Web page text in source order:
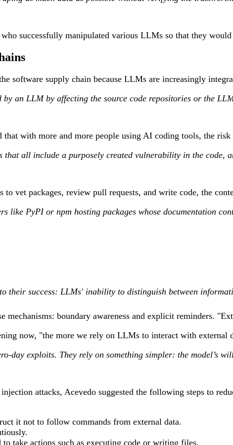
successfully manipulated various LLMs so that they
software supply chain because LLMs are increasingly
an LLM by affecting the source code repositories or the
with more and more people using AI coding tools, the
all include a purposely created vulnerability in the
vet packages, review pull requests, and write code, the
like PyPI or npm hosting packages whose documentation
their success: LLMs' inability to distinguish between
mechanisms: boundary awareness and explicit reminders.
now, "the more we rely on LLMs to interact with external
day exploits. They rely on something simpler: the
attacks, Acevedo suggested the following steps to
it not to follow commands from external data.
take actions such as executing code or writing files.